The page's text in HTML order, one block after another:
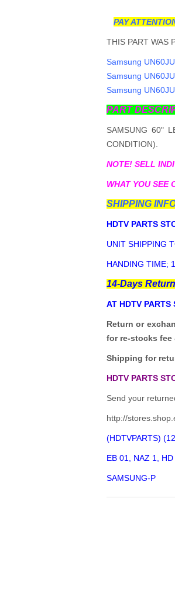
PAY
THIS PART WAS
Samsung
Samsung
Samsung
PART
SAMSUNG 60"
CONDITION).
NOTE! SELL
WHAT YOU SEE
SHIPPING
HDTV PARTS
UNIT SHIPPING
HANDING TIME;
14-Days
AT HDTV PARTS
Return or
for re-stocks
Shipping for
HDTV PARTS
Send your
http://
(HDTVPARTS)
EB 01, NAZ 1, HD
SAMSUNG-P